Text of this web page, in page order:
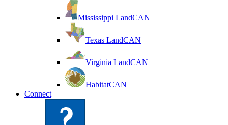
Mississippi LandCAN
Texas LandCAN
Virginia LandCAN
HabitatCAN
Connect